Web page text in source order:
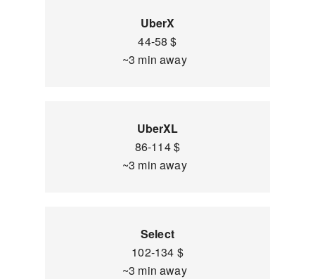
UberX
44-58 $
~3 min away
UberXL
86-114 $
~3 min away
Select
102-134 $
~3 min away